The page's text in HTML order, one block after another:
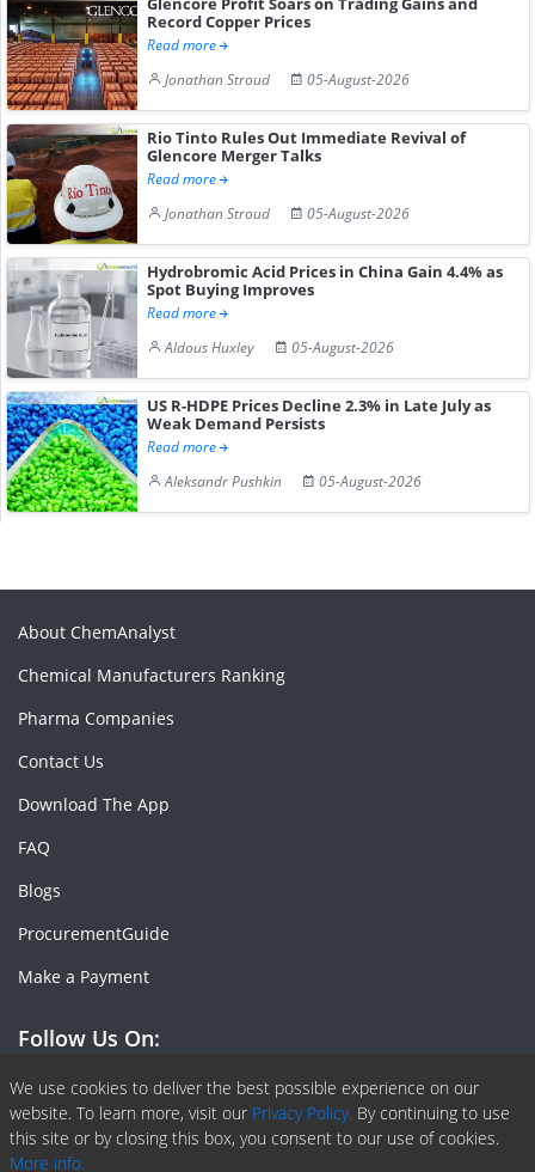
Record Copper Prices
Read more
Jonathan Stroud
05-August-2026
Rio Tinto Rules Out Immediate Revival of
Glencore Merger Talks
Read more
Jonathan Stroud
05-August-2026
Hydrobromic Acid Prices in China Gain 4.4% as
Spot Buying Improves
Read more
Aldous Huxley
05-August-2026
US R-HDPE Prices Decline 2.3% in Late July as
Weak Demand Persists
Read more
Aleksandr Pushkin
05-August-2026
We use cookies to deliver the best possible experience on our
website. To learn more, visit our Privacy Policy. By continuing to use
this site or by closing this box, you consent to our use of cookies.
More info.
About ChemAnalyst
Chemical Manufacturers Ranking
Pharma Companies
Contact Us
Download The App
FAQ
Blogs
ProcurementGuide
Make a Payment
Follow Us On:
Facebook
Linkedin
X or Twiter
SlideShare
Pinterest
RSS Fedd